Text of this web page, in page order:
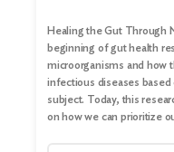
Healing the Gut Through
beginning of gut health
microorganisms and how
infectious diseases
subject. Today, this
on how we can prioritize